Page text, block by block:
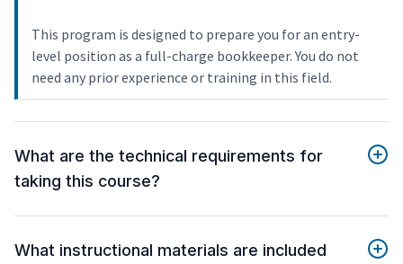
This program is designed to prepare you for an entry-
level position as a full-charge bookkeeper. You do not
need any prior experience or training in this field.
What are the technical requirements for
taking this course?
What instructional materials are included